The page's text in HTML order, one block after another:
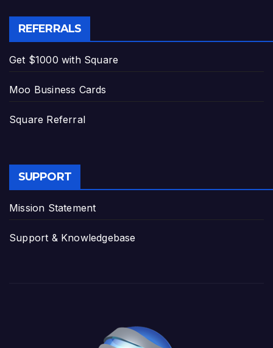
REFERRALS
Get $1000 with Square
Moo Business Cards
Square Referral
SUPPORT
Mission Statement
Support & Knowledgebase